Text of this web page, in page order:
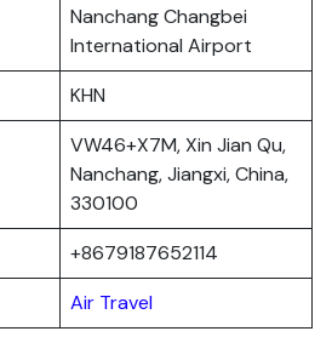
Nanchang Changbei
International Airport
KHN
VW46+X7M, Xin Jian Qu,
Nanchang, Jiangxi, China,
330100
+8679187652114
Air Travel